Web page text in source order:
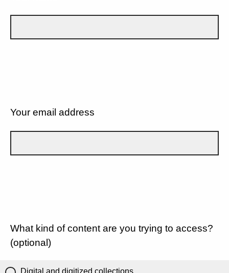
Your email address
What kind of content are you trying to access?
(optional)